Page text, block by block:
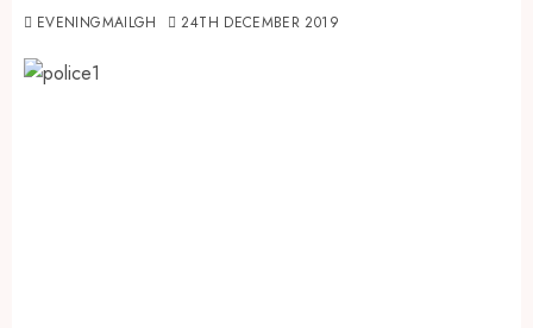
EVENINGMAILGH 24TH DECEMBER 2019